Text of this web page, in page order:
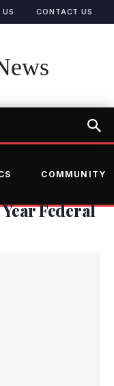
CONTACT US
COMMUNITY
Federal